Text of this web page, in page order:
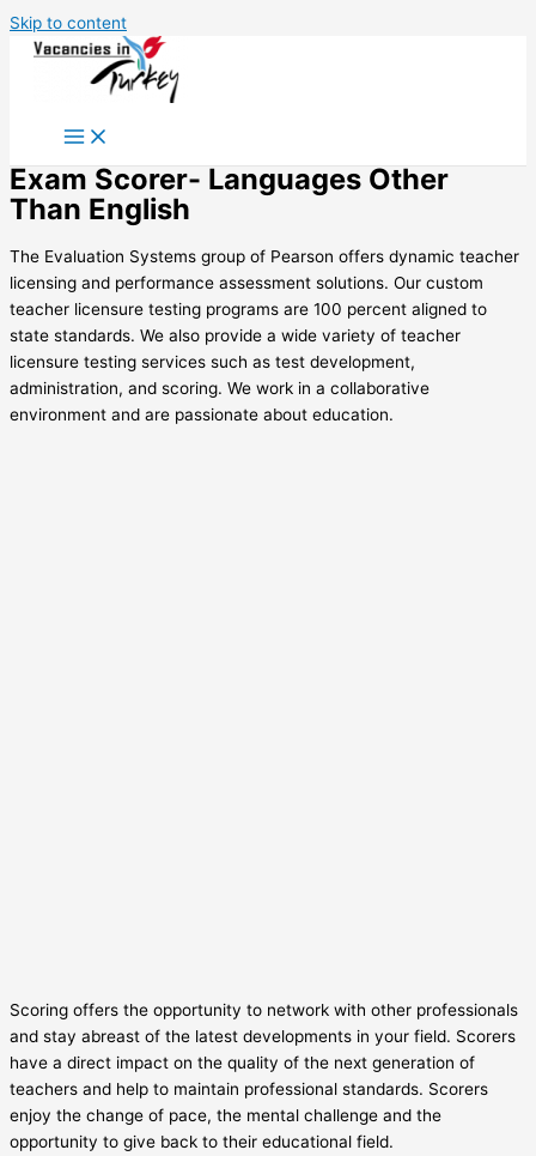
Skip to content
Exam Scorer- Languages Other
Than English
The Evaluation Systems group of Pearson offers dynamic teacher
licensing and performance assessment solutions. Our custom
teacher licensure testing programs are 100 percent aligned to
state standards. We also provide a wide variety of teacher
licensure testing services such as test development,
administration, and scoring. We work in a collaborative
environment and are passionate about education.
Scoring offers the opportunity to network with other professionals
and stay abreast of the latest developments in your field. Scorers
have a direct impact on the quality of the next generation of
teachers and help to maintain professional standards. Scorers
enjoy the change of pace, the mental challenge and the
opportunity to give back to their educational field.